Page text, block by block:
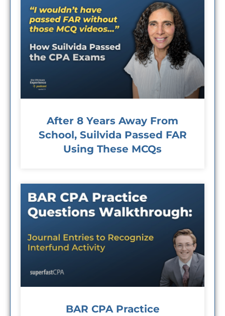
After 8 Years Away From
School, Suilvida Passed FAR
Using These MCQs
BAR CPA Practice